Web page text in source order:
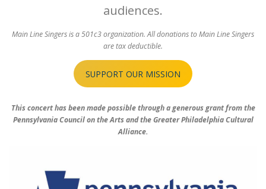
audiences.
Main Line Singers is a 501c3 organization. All donations to Main Line Singers
are tax deductible.
SUPPORT OUR MISSION
This concert has been made possible through a generous grant from the
Pennsylvania Council on the Arts and the Greater Philadelphia Cultural
Alliance.